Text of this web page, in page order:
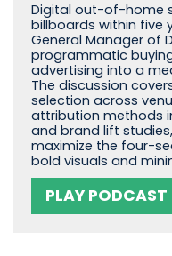
Digital out-of-home
billboards within five
General Manager of
programmatic
advertising into a
The discussion
selection across
attribution methods
and brand lift
maximize the four-
bold visuals and
PLAY PODCAST